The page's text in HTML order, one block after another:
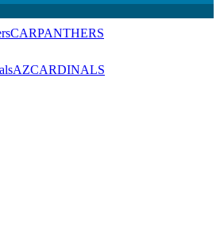
CARPANTHERS
AZCARDINALS